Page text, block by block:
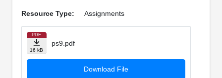
Resource Type: Assignments
PDF
16 kB
ps9.pdf
Download File